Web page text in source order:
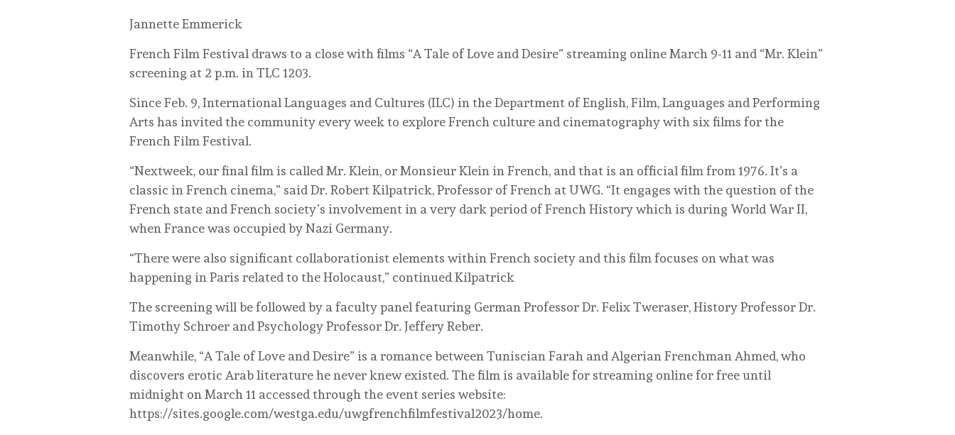
Jannette Emmerick
French Film Festival draws to a close with films “A Tale of Love and Desire” streaming online March 9-11 and “Mr. Klein”
screening at 2 p.m. in TLC 1203.
Since Feb. 9, International Languages and Cultures (ILC) in the Department of English, Film, Languages and Performing
Arts has invited the community every week to explore French culture and cinematography with six films for the
French Film Festival.
“Nextweek, our final film is called Mr. Klein, or Monsieur Klein in French, and that is an official film from 1976. It’s a
classic in French cinema,” said Dr. Robert Kilpatrick, Professor of French at UWG. “It engages with the question of the
French state and French society’s involvement in a very dark period of French History which is during World War II,
when France was occupied by Nazi Germany.
“There were also significant collaborationist elements within French society and this film focuses on what was
happening in Paris related to the Holocaust,” continued Kilpatrick
The screening will be followed by a faculty panel featuring German Professor Dr. Felix Tweraser, History Professor Dr.
Timothy Schroer and Psychology Professor Dr. Jeffery Reber.
Meanwhile, “A Tale of Love and Desire” is a romance between Tuniscian Farah and Algerian Frenchman Ahmed, who
discovers erotic Arab literature he never knew existed. The film is available for streaming online for free until
midnight on March 11 accessed through the event series website:
https://sites.google.com/westga.edu/uwgfrenchfilmfestival2023/home.